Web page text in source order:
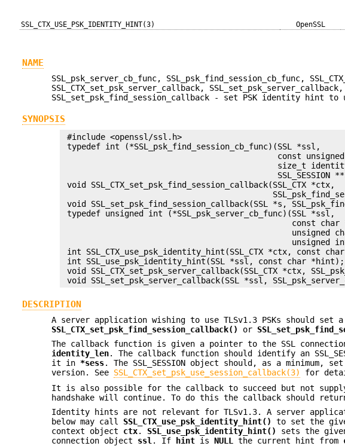
SSL_CTX_USE_PSK_IDENTITY_HINT(3) OpenSSL
NAME
SSL_psk_server_cb_func, SSL_psk_find_session_cb_func,
SSL_CTX_set_psk_server_callback,
SSL_set_psk_find_session_callback - set PSK identity hint to
SYNOPSIS
#include <openssl/ssl.h>
typedef int (*SSL_psk_find_session_cb_func)(SSL *ssl,
const
size_t
SSL_SESSION
void SSL_CTX_set_psk_find_session_callback(SSL_CTX *ctx,
void SSL_set_psk_find_session_callback(SSL *s,
typedef unsigned int (*SSL_psk_server_cb_func)(SSL *ssl,
const char
unsigned
unsigned
int SSL_CTX_use_psk_identity_hint(SSL_CTX *ctx, const
int SSL_use_psk_identity_hint(SSL *ssl, const char *hint);
void SSL_CTX_set_psk_server_callback(SSL_CTX *ctx,
DESCRIPTION
A server application wishing to use TLSv1.3 PSKs should set
SSL_CTX_set_psk_find_session_callback()
or
The callback function is given a pointer to the SSL
identity_len. The callback function should identify an
it in *sess. The SSL_SESSION object should, as a
version. See SSL_CTX_set_psk_use_session_callback(3)
for
It is also possible for the callback to succeed but not
handshake will continue. To do this the callback should
Identity hints are not relevant for TLSv1.3. A server
below may call SSL_CTX_use_psk_identity_hint() to set the
context object ctx. SSL_use_psk_identity_hint() sets the
connection object ssl . If hint isNULL the current hint from